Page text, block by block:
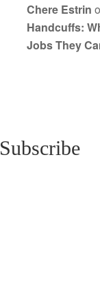
Chere Estrin
Handcuffs:
Jobs They
Subscribe